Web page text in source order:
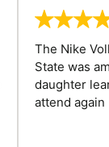
The Nike
State was
daughter
attend again